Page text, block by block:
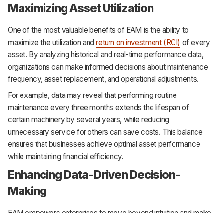
Maximizing Asset Utilization
One of the most valuable benefits of EAM is the ability to
maximize the utilization andreturn on investment (ROI) of every
asset. By analyzing historical and real-time performance data,
organizations can make informed decisions about maintenance
frequency, asset replacement, and operational adjustments.
For example, data may reveal that performing routine
maintenance every three months extends the lifespan of
certain machinery by several years, while reducing
unnecessary service for others can save costs. This balance
ensures that businesses achieve optimal asset performance
while maintaining financial efficiency.
Enhancing Data-Driven Decision-
Making